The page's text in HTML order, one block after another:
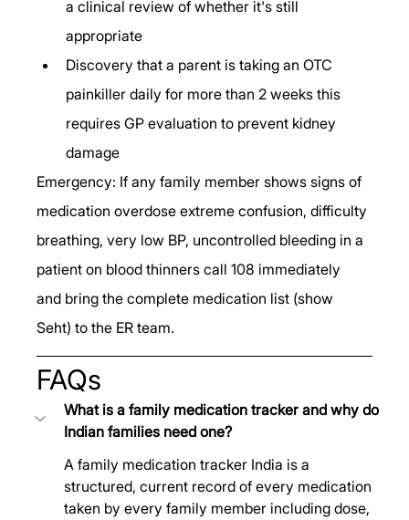
a clinical review of whether it's still
appropriate
Discovery that a parent is taking an OTC
painkiller daily for more than 2 weeks this
requires GP evaluation to prevent kidney
damage
Emergency: If any family member shows signs of
medication overdose extreme confusion, difficulty
breathing, very low BP, uncontrolled bleeding in a
patient on blood thinners call 108 immediately
and bring the complete medication list (show
Seht) to the ER team.
FAQs
What is a family medication tracker and why do
Indian families need one?
A family medication tracker India is a
structured, current record of every medication
taken by every family member including dose,